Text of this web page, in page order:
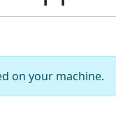
on your machine.